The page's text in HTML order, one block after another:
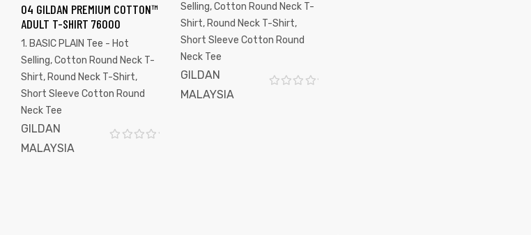
04 GILDAN PREMIUM COTTON™
ADULT T-SHIRT 76000
1. BASIC PLAIN Tee - Hot
Selling,Cotton Round Neck T-
Shirt, Round Neck T-Shirt,
Short Sleeve Cotton Round
Neck Tee
GILDAN
MALAYSIA
Selling,Cotton Round Neck T-
Shirt, Round Neck T-Shirt,
Short Sleeve Cotton Round
Neck Tee
GILDAN
MALAYSIA